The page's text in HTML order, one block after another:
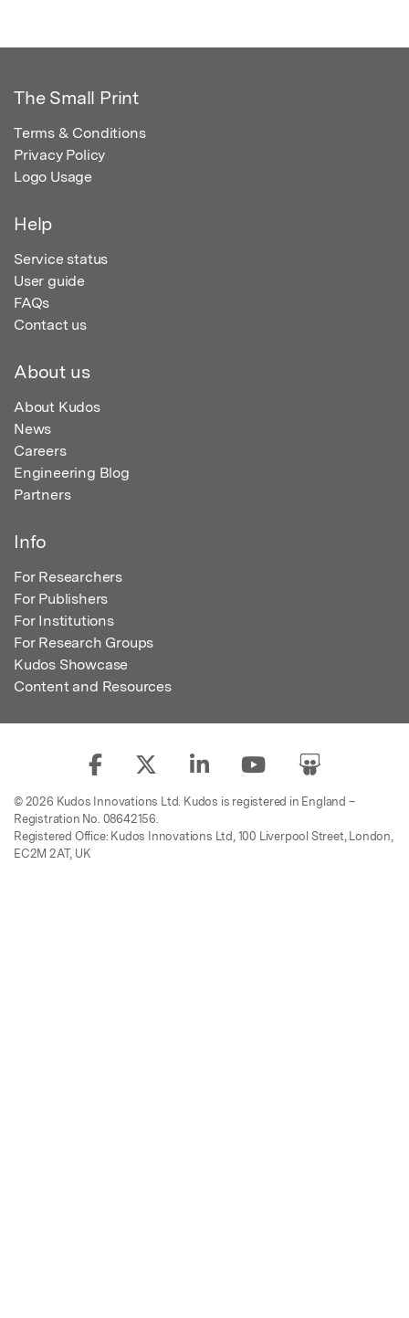
The Small Print
Terms & Conditions
Privacy Policy
Logo Usage
Help
Service status
User guide
FAQs
Contact us
About us
About Kudos
News
Careers
Engineering Blog
Partners
Info
For Researchers
For Publishers
For Institutions
For Research Groups
Kudos Showcase
Content and Resources
© 2026 Kudos Innovations Ltd. Kudos is registered in England –
Registration No. 08642156.
Registered Office: Kudos Innovations Ltd, 100 Liverpool Street, London,
EC2M 2AT, UK